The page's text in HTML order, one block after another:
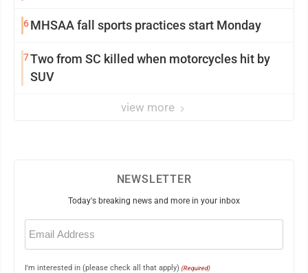
6MHSAA fall sports practices start Monday
7Two from SC killed when motorcycles hit by
SUV
view more
NEWSLETTER
Today's breaking news and more in your inbox
Email
(Required)
I'm interested in (please check all that apply) (Required)